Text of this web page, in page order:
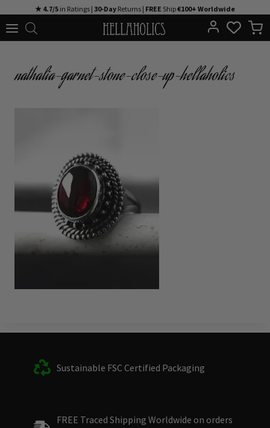
to
★ 4.7/5 in Ratings | 30-Day Returns | FREE Ship€100+ Worldwide
nathalia-garnet-stone-close-up-hellaholics
Sustainable FSC Certified Packaging
FREE Traced Shipping Worldwide on orders